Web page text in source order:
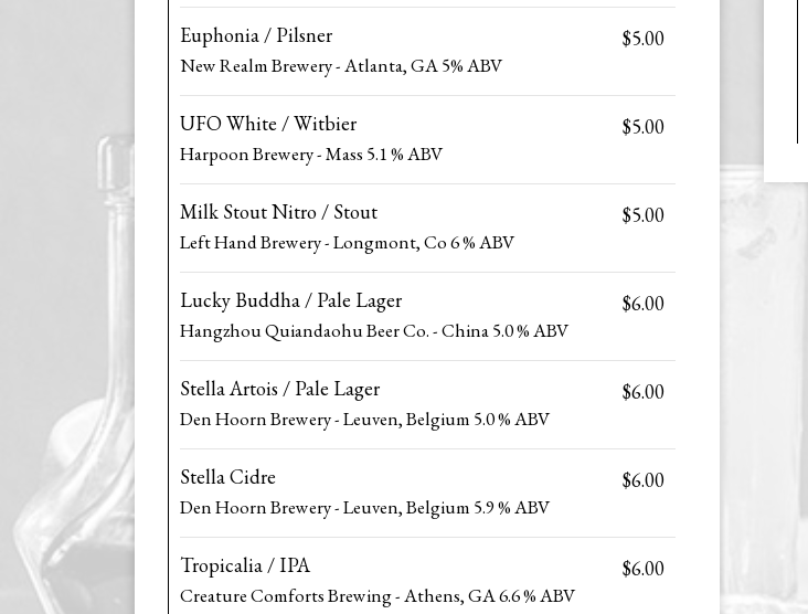
Euphonia / Pilsner $5.00
New Realm Brewery - Atlanta, GA 5% ABV
UFO White / Witbier $5.00
Harpoon Brewery - Mass 5.1 % ABV
Milk Stout Nitro / Stout $5.00
Left Hand Brewery - Longmont, Co 6 % ABV
Lucky Buddha / Pale Lager $6.00
Hangzhou Quiandaohu Beer Co. - China 5.0 % ABV
Stella Artois / Pale Lager $6.00
Den Hoorn Brewery - Leuven, Belgium 5.0 % ABV
Stella Cidre $6.00
Den Hoorn Brewery - Leuven, Belgium 5.9 % ABV
Tropicalia / IPA $6.00
Creature Comforts Brewing - Athens, GA 6.6 % ABV